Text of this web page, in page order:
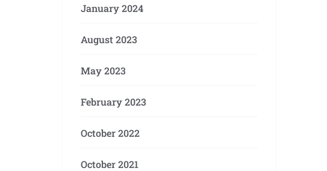
January 2024
August 2023
May 2023
February 2023
October 2022
October 2021